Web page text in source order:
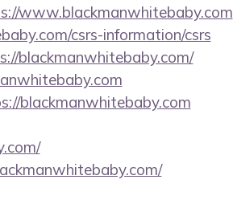
www.blackmanwhitebaby.com
csrs-information/csrs
blackmanwhitebaby.com/
blackmanwhitebaby.com